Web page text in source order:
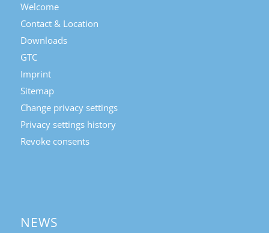
Welcome
Contact & Location
Downloads
GTC
Imprint
Sitemap
Change privacy settings
Privacy settings history
Revoke consents
NEWS